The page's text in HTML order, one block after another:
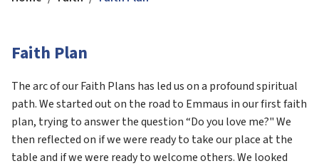
Faith Plan
The arc of our Faith Plans has led us on a profound spiritual
path. We started out on the road to Emmaus in our first faith
plan, trying to answer the question “Do you love me?" We
then reflected on if we were ready to take our place at the
table and if we were ready to welcome others. We looked